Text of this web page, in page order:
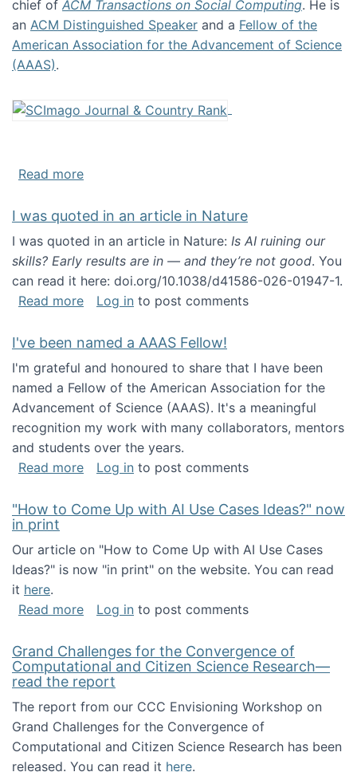
chief of ACM Transactions on Social Computing. He is
an ACM Distinguished Speaker and a Fellow of the
American Association for the Advancement of Science
(AAAS).
Read moreabout About me
I was quoted in an article in Nature
I was quoted in an article in Nature: Is AI ruining our
skills? Early results are in — and they’re not good. You
can read it here: doi.org/10.1038/d41586-026-01947-1.
Read moreabout I was quoted in an article in Nature
Log in to post comments
I've been named a AAAS Fellow!
I'm grateful and honoured to share that I have been
named a Fellow of the American Association for the
Advancement of Science (AAAS). It's a meaningful
recognition my work with many collaborators, mentors
and students over the years.
Read moreabout I've been named a AAAS Fellow!
Log in to post comments
"How to Come Up with AI Use Cases Ideas?" now
in print
Our article on "How to Come Up with AI Use Cases
Ideas?" is now "in print" on the website. You can read
it here.
Read moreabout "How to Come Up with AI Use Cases
Log in to post comments
Grand Challenges for the Convergence of
Computational and Citizen Science Research—
read the report
The report from our CCC Envisioning Workshop on
Grand Challenges for the Convergence of
Computational and Citizen Science Research has been
released. You can read it here.